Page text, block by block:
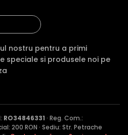
nostru pentru a primi
speciale si produsele noi pe
RO34846331 · Reg. Com.:
200 RON · Sediu: Str. Petrache